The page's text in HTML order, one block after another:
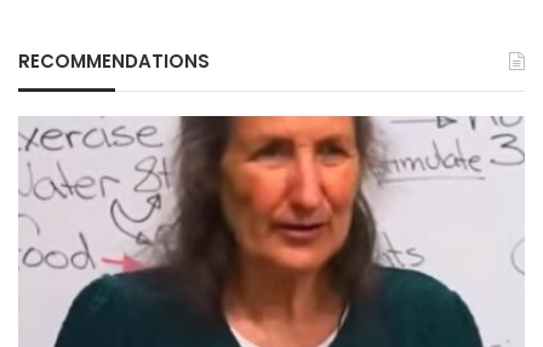
RECOMMENDATIONS